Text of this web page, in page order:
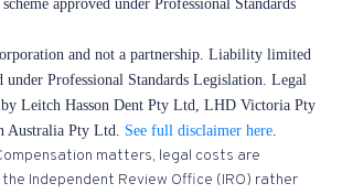
approved under Professional Standards
and not a partnership. Liability limited
under Professional Standards Legislation. Legal
by Leitch Hasson Dent Pty Ltd, LHD Victoria Pty
Australia Pty Ltd. See full disclaimer here.
matters, legal costs are
Independent Review Office (IRO) rather